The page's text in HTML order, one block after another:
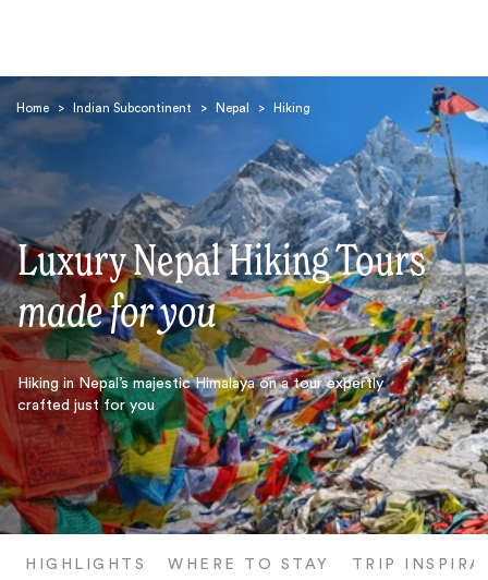
Home > Indian Subcontinent > Nepal > Hiking
Luxury Nepal Hiking Tours
made for you
Hiking in Nepal’s majestic Himalaya on a tour expertly
crafted just for you
HIGHLIGHTS WHERE TO STAY TRIP
Search